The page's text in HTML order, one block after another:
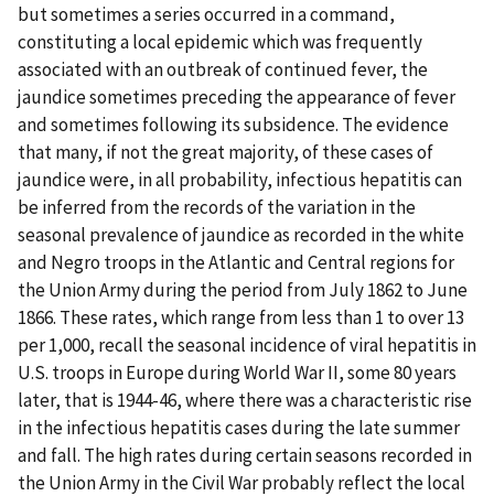
but sometimes a series occurred in a command,
constituting a local epidemic which was frequently
associated with an outbreak of continued fever, the
jaundice sometimes preceding the appearance of fever
and sometimes following its subsidence. The evidence
that many, if not the great majority, of these cases of
jaundice were, in all probability, infectious hepatitis can
be inferred from the records of the variation in the
seasonal prevalence of jaundice as recorded in the white
and Negro troops in the Atlantic and Central regions for
the Union Army during the period from July 1862 to June
1866. These rates, which range from less than 1 to over 13
per 1,000, recall the seasonal incidence of viral hepatitis in
U.S. troops in Europe during World War II, some 80 years
later, that is 1944-46, where there was a characteristic rise
in the infectious hepatitis cases during the late summer
and fall. The high rates during certain seasons recorded in
the Union Army in the Civil War probably reflect the local